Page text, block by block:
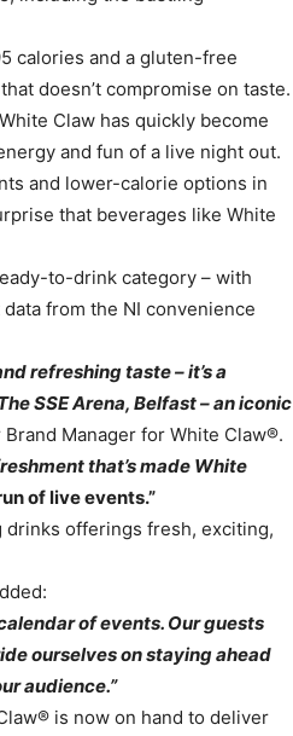
calories and a gluten-free
doesn’t compromise on taste.
Claw has quickly become
and fun of a live night out.
and lower-calorie options in
that beverages like White
to-drink category – with
from the NI convenience
refreshing taste – it’s a
SSE Arena, Belfast – an iconic
Manager for White Claw®.
that’s made White
of live events.”
drinks offerings fresh, exciting,
of events. Our guests
ourselves on staying ahead
audience.”
is now on hand to deliver